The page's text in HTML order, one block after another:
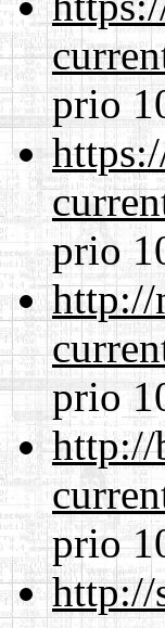
prio
prio
http://
prio
http://
prio
http://